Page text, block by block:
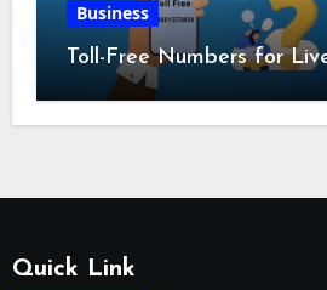
Business
Toll-Free Numbers for
Quick Link